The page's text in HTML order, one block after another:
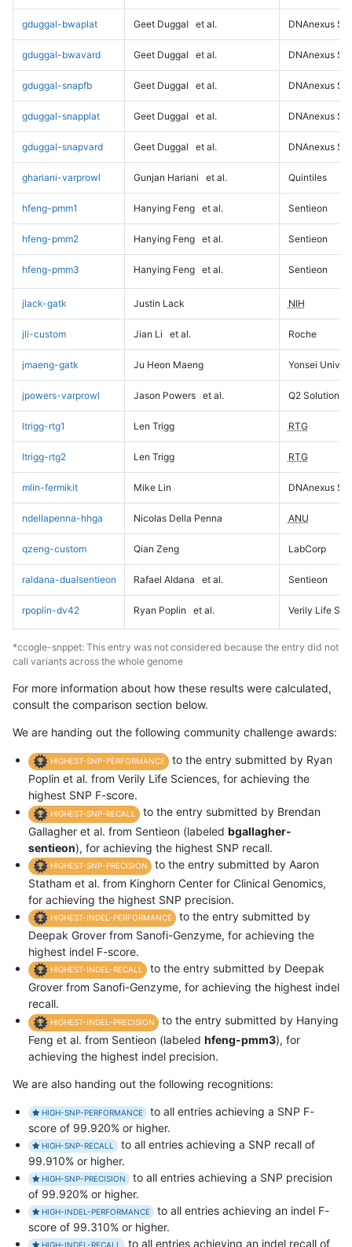
gduggal-bwaplat Geet Duggal et al. DNAnexus
gduggal-bwavard Geet Duggal et al. DNAnexus
gduggal-snapfb Geet Duggal et al. DNAnexus
gduggal-snapplat Geet Duggal et al. DNAnexus
gduggal-snapvard Geet Duggal et al. DNAnexus
ghariani-varprowl Gunjan Hariani et al. Quintiles
hfeng-pmm1 Hanying Feng et al. Sentieon
hfeng-pmm2 Hanying Feng et al. Sentieon
hfeng-pmm3 Hanying Feng et al. Sentieon
jlack-gatk Justin Lack NIH
jli-custom Jian Li et al. Roche
jmaeng-gatk Ju Heon Maeng Yonsei
jpowers-varprowl Jason Powers et al. Q2 Solutions
ltrigg-rtg1 Len Trigg RTG
ltrigg-rtg2 Len Trigg RTG
mlin-fermikit Mike Lin DNAnexus
ndellapenna-hhga Nicolas Della Penna ANU
qzeng-custom Qian Zeng LabCorp
raldana-dualsentieon Rafael Aldana et al. Sentieon
rpoplin-dv42 Ryan Poplin et al. Verily Life
*ccogle-snppet: This entry was not considered because the entry did not
call variants across the whole genome
For more information about how these results were calculated,
consult the comparison section below.
We are handing out the following community challenge awards:
HIGHEST-SNP-PERFORMANCE
to the entry submitted by Ryan
Poplin et al. from Verily Life Sciences, for achieving the
highest SNP F-score.
HIGHEST-SNP-RECALL
to the entry submitted by Brendan
Gallagher et al. from Sentieon (labeled bgallagher-
sentieon), for achieving the highest SNP recall.
HIGHEST-SNP-PRECISION
to the entry submitted by Aaron
Statham et al. from Kinghorn Center for Clinical Genomics,
for achieving the highest SNP precision.
HIGHEST-INDEL-PERFORMANCE
to the entry submitted by
Deepak Grover from Sanofi-Genzyme, for achieving the
highest indel F-score.
HIGHEST-INDEL-RECALL
to the entry submitted by Deepak
Grover from Sanofi-Genzyme, for achieving the highest indel
recall.
HIGHEST-INDEL-PRECISION
to the entry submitted by Hanying
Feng et al. from Sentieon (labeled hfeng-pmm3), for
achieving the highest indel precision.
We are also handing out the following recognitions:
HIGH-SNP-PERFORMANCE
to all entries achieving a SNP F-
score of 99.920% or higher.
HIGH-SNP-RECALL
to all entries achieving a SNP recall of
99.910% or higher.
HIGH-SNP-PRECISION
to all entries achieving a SNP precision
of 99.920% or higher.
HIGH-INDEL-PERFORMANCE
to all entries achieving an indel F-
score of 99.310% or higher.
HIGH-INDEL-RECALL to all entries achieving an indel recall of